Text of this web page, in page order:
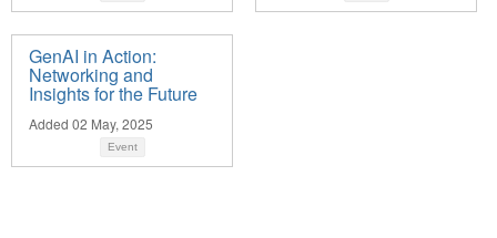
GenAI in Action:
Networking and
Insights for the Future
Added 02 May, 2025
Event